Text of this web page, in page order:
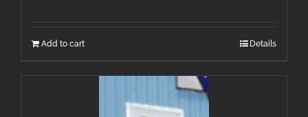
Add to cart Details